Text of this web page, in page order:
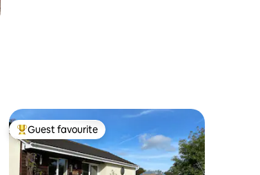
Top guest favourite
Guest favourite